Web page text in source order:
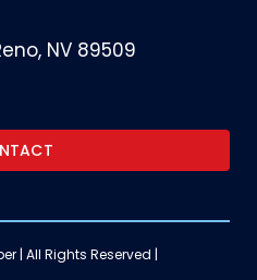
NV 89509
| All Rights Reserved |